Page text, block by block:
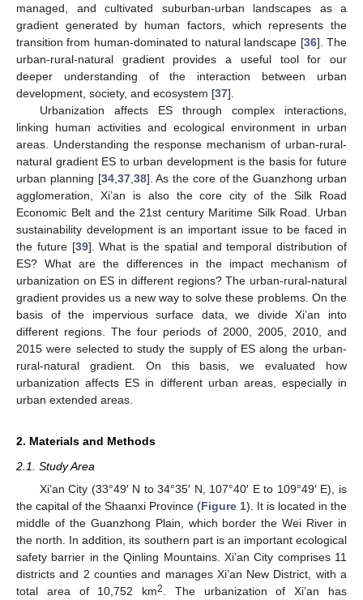
managed, and cultivated suburban-urban landscapes as a
gradient generated by human factors, which represents the
transition from human-dominated to natural landscape [36]. The
urban-rural-natural gradient provides a useful tool for our
deeper understanding of the interaction between urban
development, society, and ecosystem [37].
Urbanization affects ES through complex interactions,
linking human activities and ecological environment in urban
areas. Understanding the response mechanism of urban-rural-
natural gradient ES to urban development is the basis for future
urban planning [34, 37, 38]. As the core of the Guanzhong urban
agglomeration, Xi’an is also the core city of the Silk Road
Economic Belt and the 21st century Maritime Silk Road. Urban
sustainability development is an important issue to be faced in
the future [39]. What is the spatial and temporal distribution of
ES? What are the differences in the impact mechanism of
urbanization on ES in different regions? The urban-rural-natural
gradient provides us a new way to solve these problems. On the
basis of the impervious surface data, we divide Xi’an into
different regions. The four periods of 2000, 2005, 2010, and
2015 were selected to study the supply of ES along the urban-
rural-natural gradient. On this basis, we evaluated how
urbanization affects ES in different urban areas, especially in
urban extended areas.
2. Materials and Methods
2.1. Study Area
Xi’an City (33°49′ N to 34°35′ N, 107°40′ E to 109°49′ E), is
the capital of the Shaanxi Province (Figure 1). It is located in the
middle of the Guanzhong Plain, which border the Wei River in
the north. In addition, its southern part is an important ecological
safety barrier in the Qinling Mountains. Xi’an City comprises 11
districts and 2 counties and manages Xi’an New District, with a
total area of 10,752 km2 . The urbanization of Xi’an has